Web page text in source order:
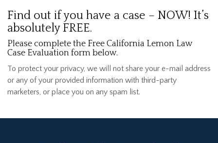
Find out if you have a case – NOW! It’s
absolutely FREE.
Please complete the Free California Lemon Law
Case Evaluation form below.
To protect your privacy, we will not share your e-mail address
or any of your provided information with third-party
marketers, or place you on any spam list.